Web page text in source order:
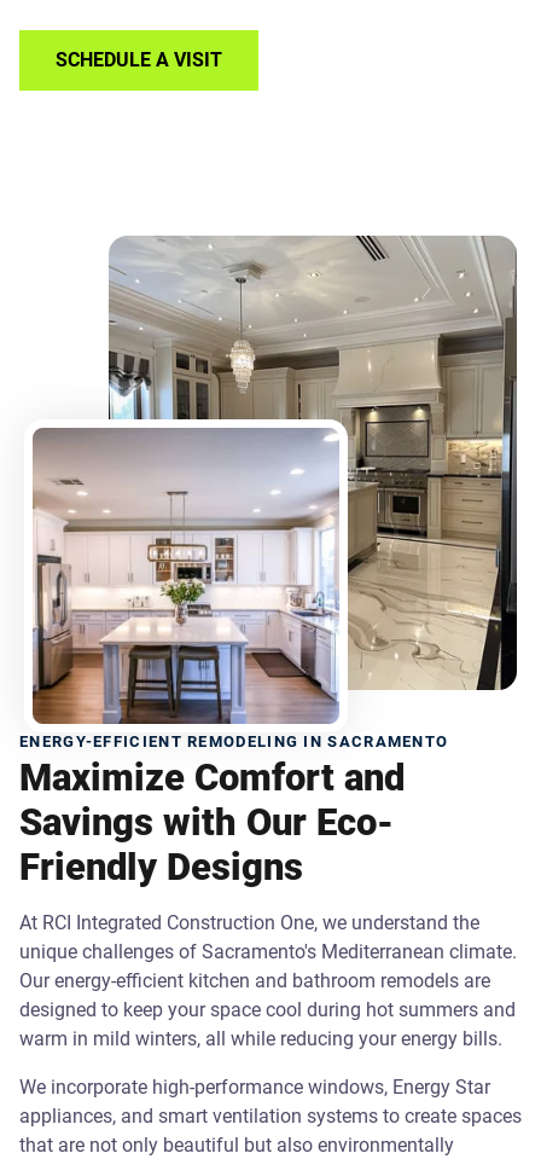
SCHEDULE A VISIT
ENERGY-EFFICIENT REMODELING IN SACRAMENTO
Maximize Comfort and
Savings with Our Eco-
Friendly Designs
At RCI Integrated Construction One, we understand the
unique challenges of Sacramento's Mediterranean climate.
Our energy-efficient kitchen and bathroom remodels are
designed to keep your space cool during hot summers and
warm in mild winters, all while reducing your energy bills.
We incorporate high-performance windows, Energy Star
appliances, and smart ventilation systems to create spaces
that are not only beautiful but also environmentally